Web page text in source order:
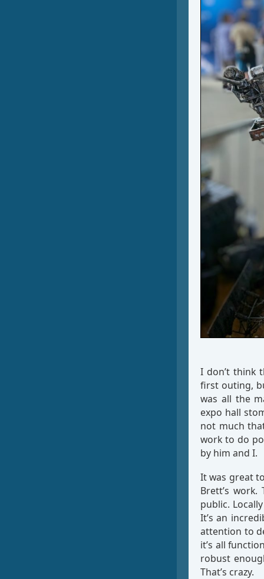
I don’t think
first outing,
was all the
expo hall
not much
work to do
by him and I.
It was great
Brett’s
public.
It’s an
attention to
it’s all
robust
That’s crazy.